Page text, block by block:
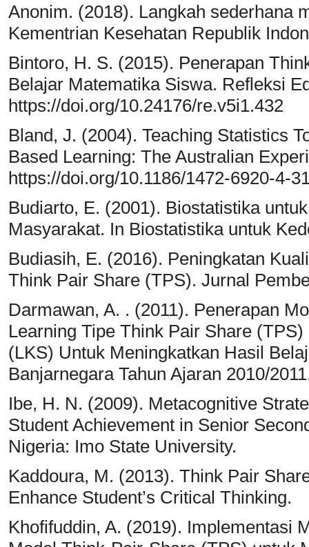
Anonim. (2018). Langkah sederhana
Kementrian Kesehatan Republik
Bintoro, H. S. (2015). Penerapan
Belajar Matematika Siswa. Refleksi
https://doi.org/10.24176/re.v5i1.432
Bland, J. (2004). Teaching Statistics
Based Learning: The Australian
https://doi.org/10.1186/1472-6920-4-
Budiarto, E. (2001). Biostatistika
Masyarakat. In Biostatistika untuk
Budiasih, E. (2016). Peningkatan
Think Pair Share (TPS). Jurnal
Darmawan, A. . (2011). Penerapan
Learning Tipe Think Pair Share
(LKS) Untuk Meningkatkan Hasil
Banjarnegara Tahun Ajaran 2010/
Ibe, H. N. (2009). Metacognitive
Student Achievement in Senior
Nigeria: Imo State University.
Kaddoura, M. (2013). Think Pair
Enhance Student’s Critical Thinking.
Khofifuddin, A. (2019). Implementasi